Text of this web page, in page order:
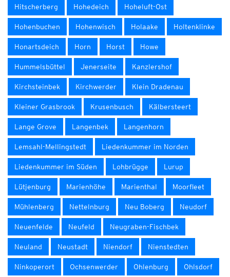
Hitscherberg Hohedeich Hoheluft-Ost
Hohenbuchen Hohenwisch Holaake Holtenklinke
Honartsdeich Horn Horst Howe
Hummelsbüttel Jenerseite Kanzlershof
Kirchsteinbek Kirchwerder Klein Dradenau
Kleiner Grasbrook Krusenbusch Kälbersteert
Lange Grove Langenbek Langenhorn
Lemsahl-Mellingstedt Liedenkummer im Norden
Liedenkummer im Süden Lohbrügge Lurup
Lütjenburg Marienhöhe Marienthal Moorfleet
Mühlenberg Nettelnburg Neu Boberg Neudorf
Neuenfelde Neufeld Neugraben-Fischbek
Neuland Neustadt Niendorf Nienstedten
Ninkoperort Ochsenwerder Ohlenburg Ohlsdorf